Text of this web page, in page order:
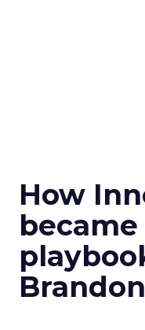
How
became